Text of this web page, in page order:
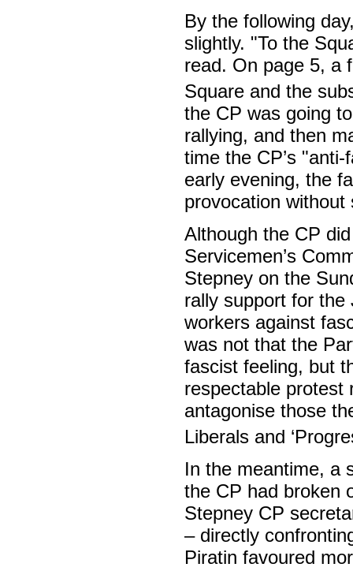
By the following
slightly. "To the
read. On page 5, a
Square and the
the CP was going
rallying, and then
time the CP’s
early evening, the
provocation
Although the CP
Servicemen’s
Stepney on the
rally support for
workers against
was not that the
fascist feeling, but
respectable protest
antagonise those
Liberals and
In the meantime, a
the CP had broken
Stepney CP
– directly
Piratin favoured